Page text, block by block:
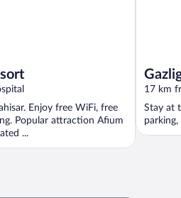
Enjoy free WiFi, free
Popular attraction Afium
...
17 km
Stay at